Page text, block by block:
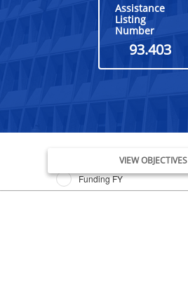
Assistance
Listing
Number
93.403
Issue Date FY
Funding FY
VIEW OBJECTIVES